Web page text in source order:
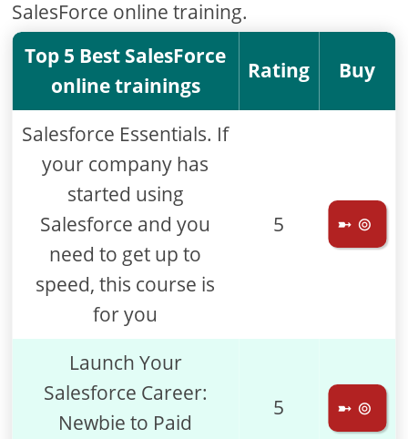
SalesForce online training.
Top 5 Best SalesForce
online trainings
Rating Buy
Salesforce Essentials. If
your company has
started using
Salesforce and you
need to get up to
speed, this course is
for you
5 ➼ ⊚
Launch Your
Salesforce Career:
Newbie to Paid
5 ➼ ⊚